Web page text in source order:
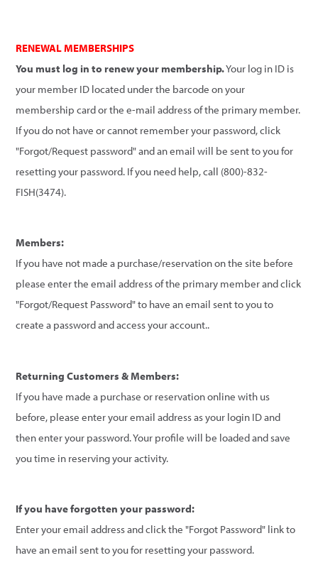
RENEWAL MEMBERSHIPS
You must log in to renew your membership.Your log in ID is
your member ID located under the barcode on your
membership card or the e-mail address of the primary member.
If you do not have or cannot remember your password, click
"Forgot/Request password" and an email will be sent to you for
resetting your password. If you need help, call (800)-832-
FISH(3474).
Members:
If you have not made a purchase/reservation on the site before
please enter the email address of the primary member and click
"Forgot/Request Password" to have an email sent to you to
create a password and access your account..
Returning Customers & Members:
If you have made a purchase or reservation online with us
before, please enter your email address as your login ID and
then enter your password. Your profile will be loaded and save
you time in reserving your activity.
If you have forgotten your password:
Enter your email address and click the "Forgot Password" link to
have an email sent to you for resetting your password.